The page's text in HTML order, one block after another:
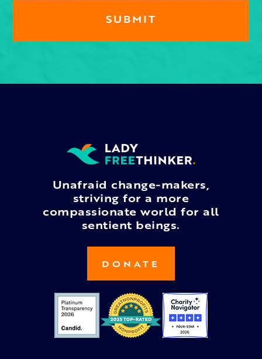
Unafraid change-makers,
striving for a more
compassionate world for all
sentient beings.
DONATE